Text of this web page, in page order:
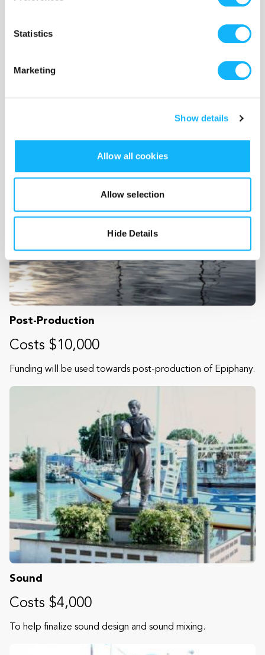
Statistics
Marketing
Show details
Allow all cookies
Allow selection
Hide Details
Wishlist
Post-Production
Costs $10,000
Funding will be used towards post-production of Epiphany.
Sound
Costs $4,000
To help finalize sound design and sound mixing.